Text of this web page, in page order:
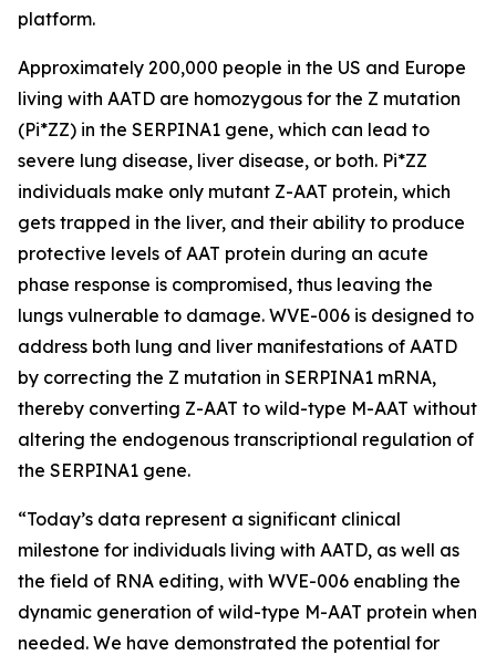
platform.
Approximately 200,000 people in the US and Europe
living with AATD are homozygous for the Z mutation
(Pi*ZZ) in the SERPINA1 gene, which can lead to
severe lung disease, liver disease, or both. Pi*ZZ
individuals make only mutant Z-AAT protein, which
gets trapped in the liver, and their ability to produce
protective levels of AAT protein during an acute
phase response is compromised, thus leaving the
lungs vulnerable to damage. WVE-006 is designed to
address both lung and liver manifestations of AATD
by correcting the Z mutation in SERPINA1 mRNA,
thereby converting Z-AAT to wild-type M-AAT without
altering the endogenous transcriptional regulation of
the SERPINA1 gene.
“Today’s data represent a significant clinical
milestone for individuals living with AATD, as well as
the field of RNA editing, with WVE-006 enabling the
dynamic generation of wild-type M-AAT protein when
needed. We have demonstrated the potential for